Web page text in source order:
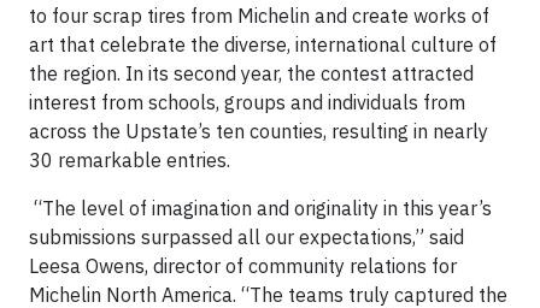
to four scrap tires from Michelin and create works of
art that celebrate the diverse, international culture of
the region. In its second year, the contest attracted
interest from schools, groups and individuals from
across the Upstate’s ten counties, resulting in nearly
30 remarkable entries.
“The level of imagination and originality in this year’s
submissions surpassed all our expectations,” said
Leesa Owens, director of community relations for
Michelin North America. “The teams truly captured the